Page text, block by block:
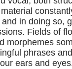
in doing so,
Fields of
morphemes
phrases
ears and